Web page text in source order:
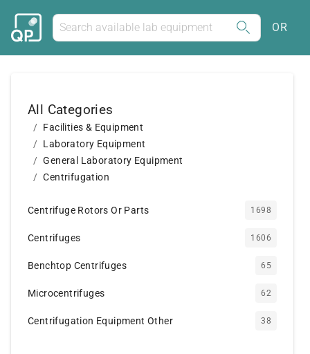
OR
All Categories
Facilities & Equipment
Laboratory Equipment
General Laboratory Equipment
Centrifugation
Centrifuge Rotors Or Parts 1698
Centrifuges 1606
Benchtop Centrifuges 65
Microcentrifuges 62
Centrifugation Equipment Other 38